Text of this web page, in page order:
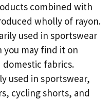
combined with
wholly of rayon.
used in sportswear
you may find it on
fabrics.
used in sportswear,
cycling shorts, and